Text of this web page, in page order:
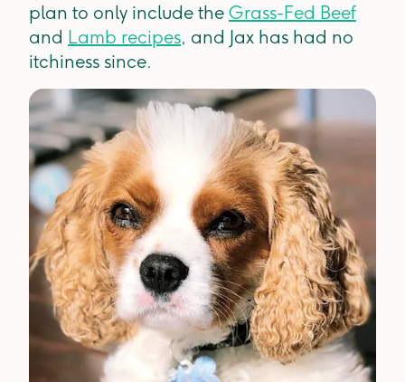
plan to only include the Grass-Fed Beef
and Lamb recipes, and Jax has had no
itchiness since.